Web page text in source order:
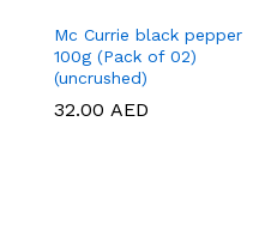
Mc Currie black pepper
100g (Pack of 02)
(uncrushed)
32.00 AED
32.00 AED